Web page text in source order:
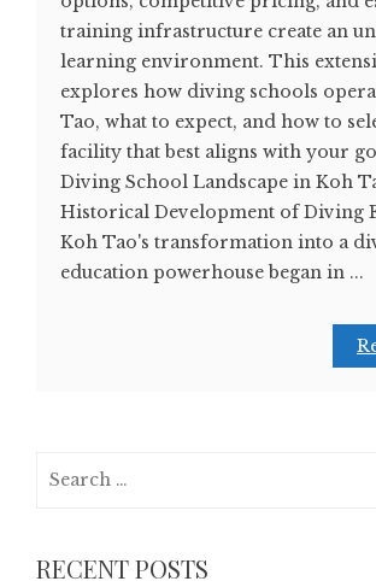
training infrastructure create an
learning environment. This
explores how diving schools
Tao, what to expect, and how to
facility that best aligns with your
Diving School Landscape in Koh
Historical Development of Diving
Koh Tao's transformation into a
education powerhouse began in ...
RECENT POSTS